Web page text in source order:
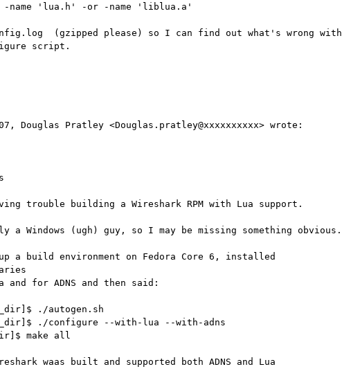
name 'lua.h' -or -name 'liblua.a'
(gzipped please) so I can find out what's wrong with
script.
Douglas Pratley <Douglas.pratley@xxxxxxxxxx> wrote:
trouble building a Wireshark RPM with Lua support.
a Windows (ugh) guy, so I may be missing something obvious.
a build environment on Fedora Core 6, installed
and for ADNS and then said:
./autogen.sh
./configure --with-lua --with-adns
make all
waas built and supported both ADNS and Lua